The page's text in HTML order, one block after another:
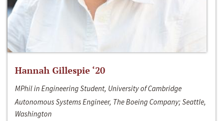
Hannah Gillespie ‘20
MPhil in Engineering Student, University of Cambridge
Autonomous Systems Engineer, The Boeing Company; Seattle,
Washington